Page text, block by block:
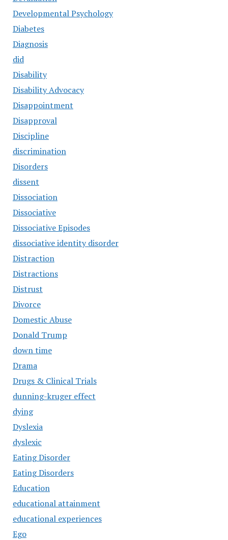
Developmental Psychology
Diabetes
Diagnosis
did
Disability
Disability Advocacy
Disappointment
Disapproval
Discipline
discrimination
Disorders
dissent
Dissociation
Dissociative
Dissociative Episodes
dissociative identity disorder
Distraction
Distractions
Distrust
Divorce
Domestic Abuse
Donald Trump
down time
Drama
Drugs & Clinical Trials
dunning-kruger effect
dying
Dyslexia
dyslexic
Eating Disorder
Eating Disorders
Education
educational attainment
educational experiences
Ego